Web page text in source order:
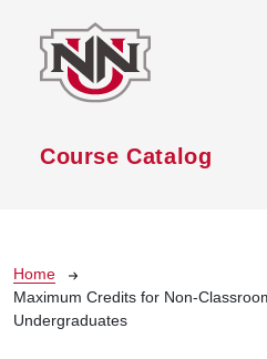
Course Catalog
Breadcrumb
Home
Maximum Credits for Non-
Undergraduates